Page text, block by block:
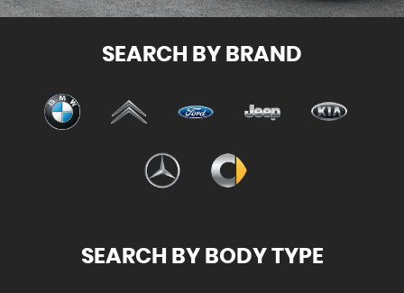
SEARCH BY BRAND
SEARCH BY BODY TYPE